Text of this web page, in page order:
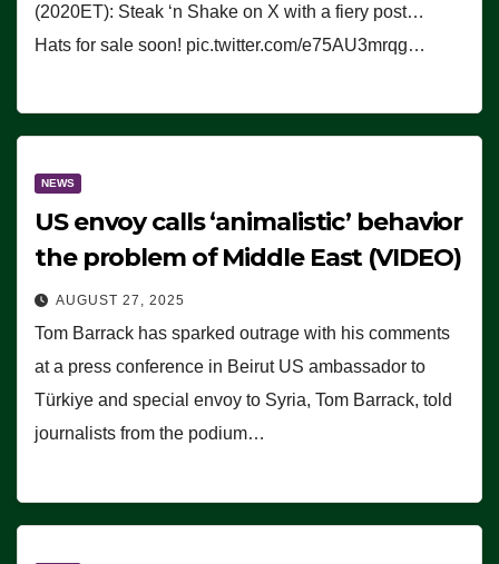
(2020ET): Steak ‘n Shake on X with a fiery post…
Hats for sale soon! pic.twitter.com/e75AU3mrqg…
NEWS
US envoy calls ‘animalistic’ behavior
the problem of Middle East (VIDEO)
AUGUST 27, 2025
Tom Barrack has sparked outrage with his comments
at a press conference in Beirut US ambassador to
Türkiye and special envoy to Syria, Tom Barrack, told
journalists from the podium…